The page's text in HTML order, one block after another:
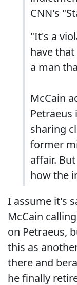
CNN's
"It's a
have
a man
McCain
sharing
former
affair.
how the
I assume it's
McCain
on Petraeus,
this as
there and
he finally